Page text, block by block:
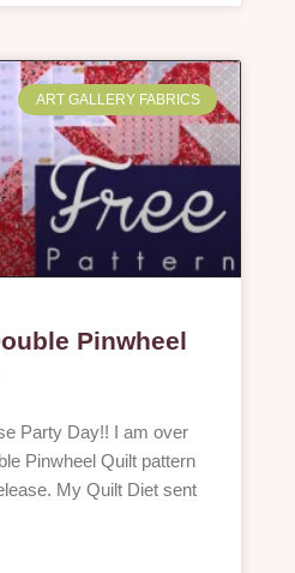
ART GALLERY FABRICS
Pinwheel
Party Day!! I am over
Pinwheel Quilt pattern
My Quilt Diet sent